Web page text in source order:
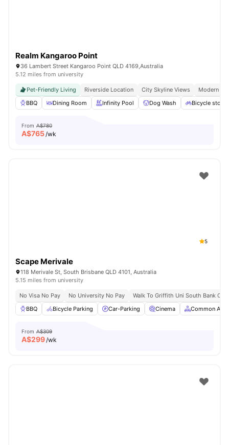
Realm Kangaroo Point
36 Lambert Street Kangaroo Point QLD 4169,Australia
5.12 miles from university
Pet-Friendly Living Riverside Location City Skyline Views
Modern
BBQ
Dining Room Infinity Pool Dog Wash Bicycle
From A$780
A$765/wk
5
Scape Merivale
118 Merivale St, South Brisbane QLD 4101, Australia
5.15 miles from university
No Visa No Pay No University No Pay
Walk To Griffith Uni South Bank
BBQ
Bicycle Parking Car-Parking Cinema Common Area
From A$309
A$299/wk